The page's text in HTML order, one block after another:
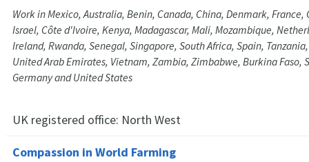
Work in Mexico, Australia, Benin, Canada, China, Denmark, France,
Israel, Côte d'Ivoire, Kenya, Madagascar, Mali, Mozambique,
Ireland, Rwanda, Senegal, Singapore, South Africa, Spain,
United Arab Emirates, Vietnam, Zambia, Zimbabwe, Burkina Faso,
Germany and United States
UK registered office: North West
Compassion in World Farming